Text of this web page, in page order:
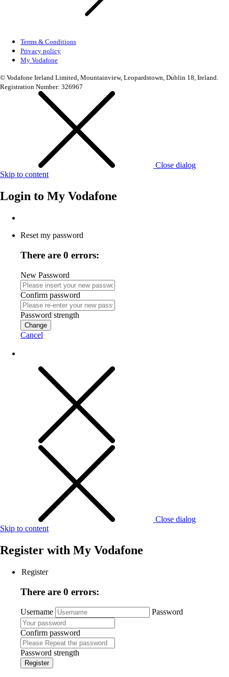
Terms & Conditions
Privacy policy
My Vodafone
© Vodafone Ireland Limited, Mountainview, Leopardstown, Dublin 18, Ireland.
Registration Number: 326967
Close dialog
Skip to content
Login to My Vodafone
Reset my password
There are 0 errors:
New Password
Confirm password
Password strength
Change
Cancel
Close dialog
Skip to content
Register with My Vodafone
Register
There are 0 errors:
Username Password
Confirm password
Password strength
Register